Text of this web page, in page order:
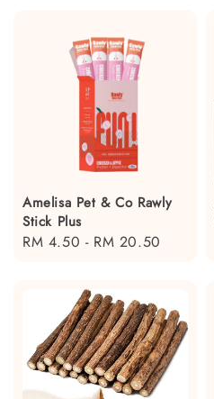
Amelisa Pet & Co Rawly
Stick Plus
Regular
RM 4.50 - RM 20.50